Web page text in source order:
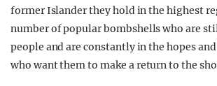
former Islander they hold in the highest
number of popular bombshells who are
people and are constantly in the hopes
who want them to make a return to the